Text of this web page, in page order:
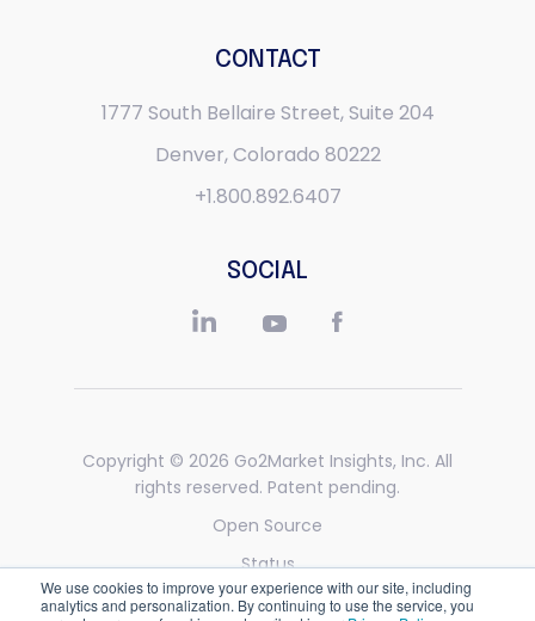
We use cookies to improve your experience with our site, including
analytics and personalization. By continuing to use the service, you
CONTACT
1777 South Bellaire Street,Suite 204
Denver, Colorado 80222
+1.800.892.6407
SOCIAL
Copyright © 2026 Go2Market Insights, Inc. All
rights reserved. Patent pending.
Open Source
Status
Privacy